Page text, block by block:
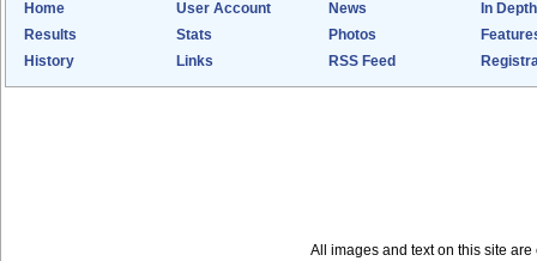
Home User Account News
In Depth
Results
Stats Photos
History
Links RSS Feed
All images and text on this site